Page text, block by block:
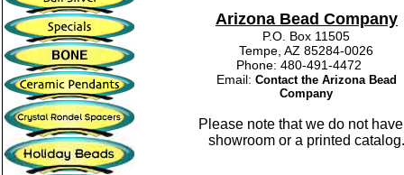
Arizona Bead Company
P.O. Box 11505
Tempe, AZ 85284-0026
Phone: 480-491-4472
Email: Contact the Arizona Bead
Company
Please note that we do not
showroom or a printed catalog.